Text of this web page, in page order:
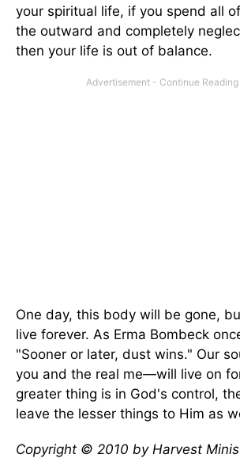
your spiritual life, if you spend all
the outward and completely
then your life is out of balance.
One day, this body will be gone,
live forever. As Erma Bombeck
"Sooner or later, dust wins." Our
you and the real me—will live on
greater thing is in God's control,
leave the lesser things to Him as
Copyright © 2010 by Harvest